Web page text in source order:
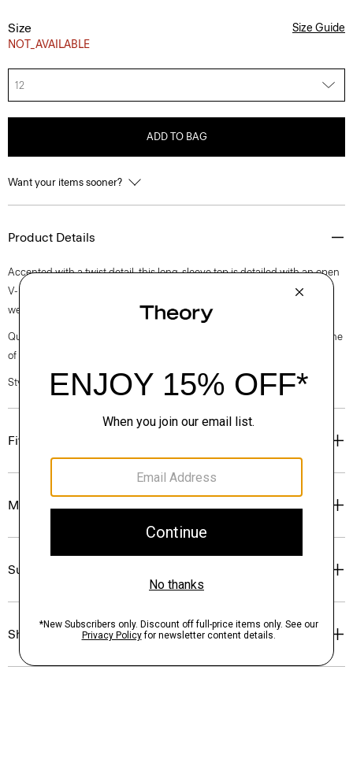
Size
NOT_AVAILABLE
Size Guide
12
ADD TO BAG
Want your items sooner?
Product Details
Accented with a twist detail, this long-sleeve top is detailed with an open
V-neckline and finished with bracelet sleeves. It’s cut from medium-
weight satin with a lustrous finish, soft drape, and luxurious feel.
Questions on fit, sizing, or styling? Click the chat icon to connect with one
of our Personal Stylists.
Style #: L1009512
Fit
Materials & Care
Sustainability & Traceability
Shipping, Returns & Exchanges